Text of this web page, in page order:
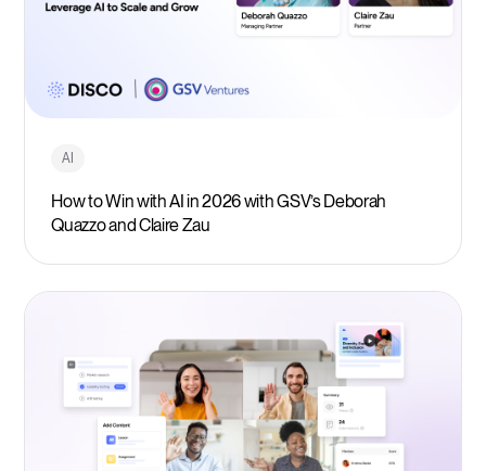
AI
How to Win with AI in 2026 with GSV’s Deborah
Quazzo and Claire Zau